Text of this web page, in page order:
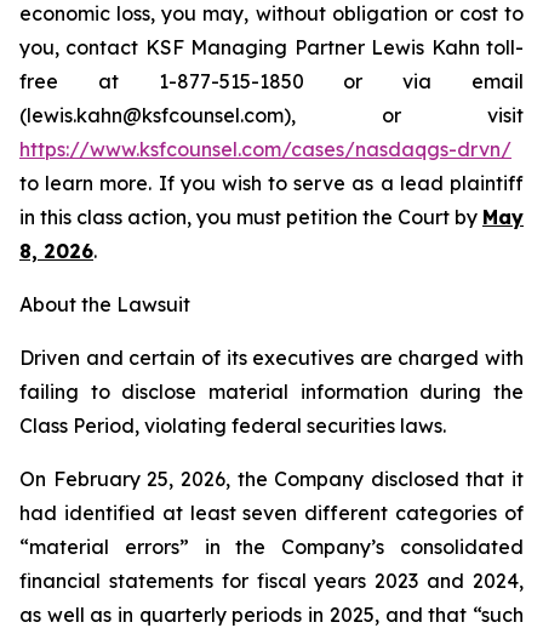
economic loss, you may, without obligation or cost to
you, contact KSF Managing Partner Lewis Kahn toll-
free at 1-877-515-1850 or via email
(lewis.kahn@ksfcounsel.com), or visit
https://www.ksfcounsel.com/cases/nasdaqgs-drvn/
to learn more. If you wish to serve as a lead plaintiff
in this class action, you must petition the Court by May
8, 2026.
About the Lawsuit
Driven and certain of its executives are charged with
failing to disclose material information during the
Class Period, violating federal securities laws.
On February 25, 2026, the Company disclosed that it
had identified at least seven different categories of
“material errors” in the Company’s consolidated
financial statements for fiscal years 2023 and 2024,
as well as in quarterly periods in 2025, and that “such